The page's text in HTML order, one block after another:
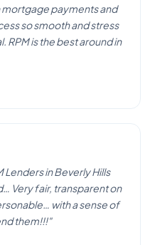
mortgage payments and
so smooth and stress
is the best around in
Lenders in Beverly Hills
Very fair, transparent on
with a sense of
them!!!"